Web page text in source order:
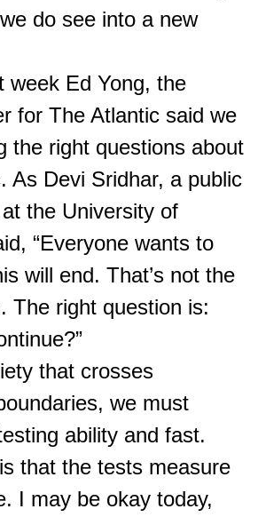
do see into a new
Ed Yong, the
for The Atlantic said we
the right questions about
As Devi Sridhar, a public
the University of
“Everyone wants to
will end. That’s not the
The right question is:
that crosses
we must
ability and fast.
that the tests measure
I may be okay today,